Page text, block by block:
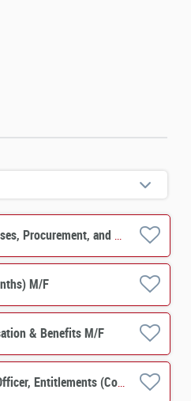
Manager, Corporate Premises, Procurement, and Occupational Safety & Health M/F
M/F
& Benefits M/F
Senior Client Operations Officer, Entitlements (Corporate Actions) - Custody Services M/F